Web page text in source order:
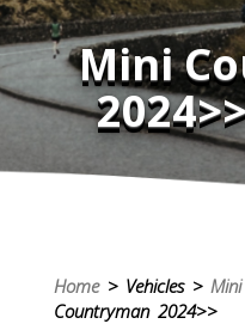
Mini
Home> Vehicles > Mini
Countryman 2024>>